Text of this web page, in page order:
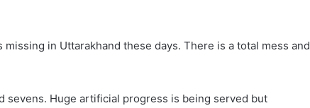
missing in Uttarakhand these days. There is a total mess and
sevens. Huge artificial progress is being served but